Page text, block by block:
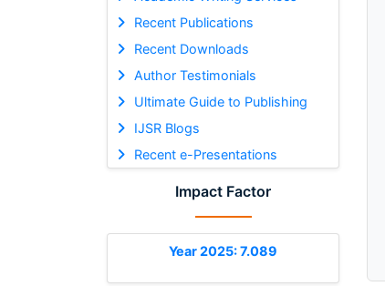
Recent Publications
Recent Downloads
Author Testimonials
Ultimate Guide to Publishing
IJSR Blogs
Recent e-Presentations
Impact Factor
Year 2025: 7.089